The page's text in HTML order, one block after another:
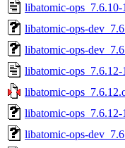
libatomic-ops_7.6.10-
libatomic-ops-
libatomic-ops-
libatomic-ops_7.6.12-
libatomic-
libatomic-ops_7.6.12-
libatomic-ops-